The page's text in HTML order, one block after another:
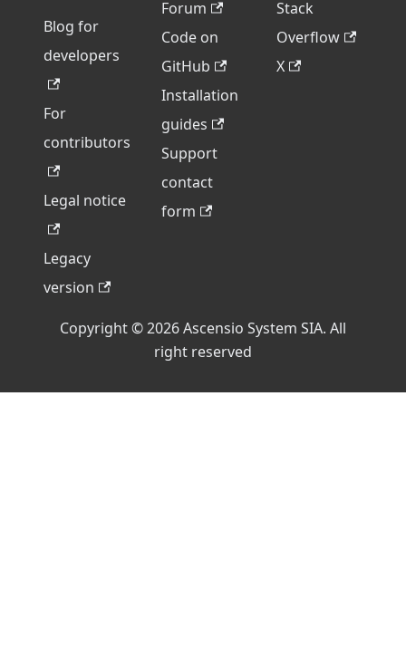
Blog for
developers
For
contributors
Legal notice
Legacy
version
Forum
Code on
GitHub
Installation
guides
Support
contact
form
Stack
Overflow
X
Copyright © 2026 Ascensio System SIA. All
right reserved